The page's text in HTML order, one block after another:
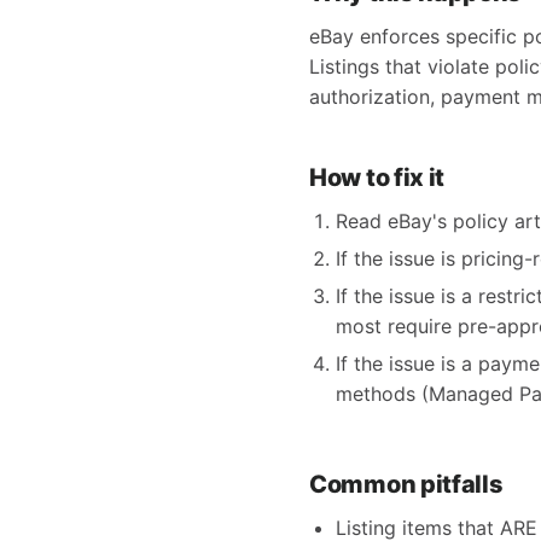
eBay enforces specific
Listings that violate
authorization, payment
How to fix it
Read eBay's policy
If the issue is
If the issue is a
most require pre-
If the issue is a
methods (Managed
Common pitfalls
Listing items that